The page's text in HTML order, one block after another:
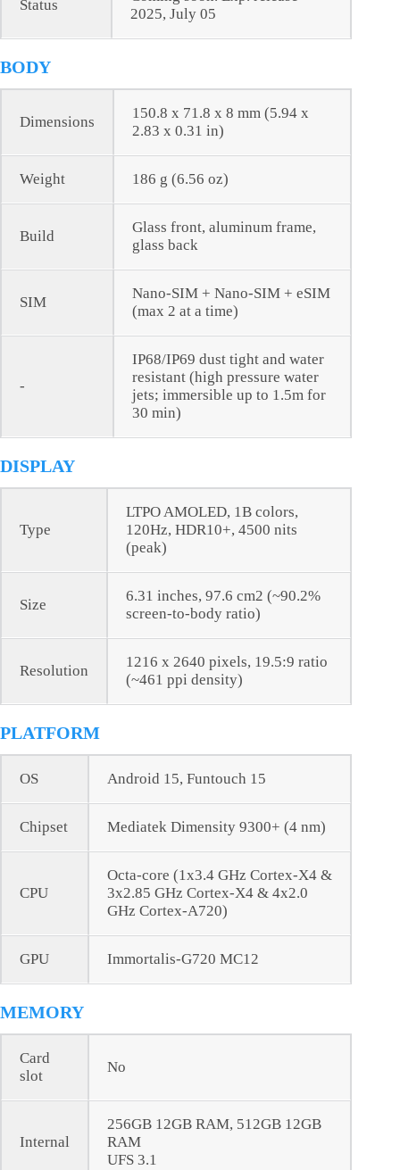
Status
2025, July 05
BODY
Dimensions
150.8 x 71.8 x 8 mm (5.94 x
2.83 x 0.31 in)
Weight 186 g (6.56 oz)
Build
Glass front, aluminum frame,
glass back
SIM
Nano-SIM + Nano-SIM + eSIM
(max 2 at a time)
-
IP68/IP69 dust tight and water
resistant (high pressure water
jets; immersible up to 1.5m for
30 min)
DISPLAY
Type
LTPO AMOLED, 1B colors,
120Hz, HDR10+, 4500 nits
(peak)
Size
6.31 inches, 97.6 cm2 (~90.2%
screen-to-body ratio)
Resolution
1216 x 2640 pixels, 19.5:9 ratio
(~461 ppi density)
PLATFORM
OS Android 15, Funtouch 15
Chipset Mediatek Dimensity 9300+ (4 nm)
CPU
Octa-core (1x3.4 GHz Cortex-X4 &
3x2.85 GHz Cortex-X4 & 4x2.0
GHz Cortex-A720)
GPU Immortalis-G720 MC12
MEMORY
Card
slot
No
Internal
256GB 12GB RAM, 512GB 12GB
RAM
UFS 3.1